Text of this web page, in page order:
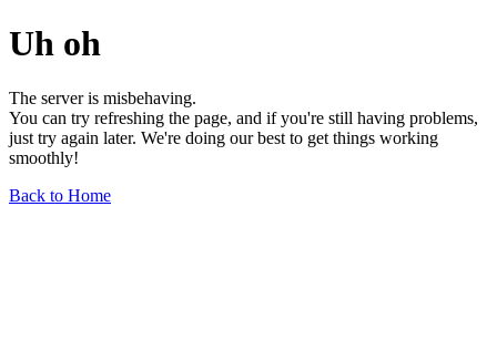
Uh oh
The server is misbehaving.
You can try refreshing the page, and if you're still having problems,
just try again later. We're doing our best to get things working
smoothly!
Back to Home